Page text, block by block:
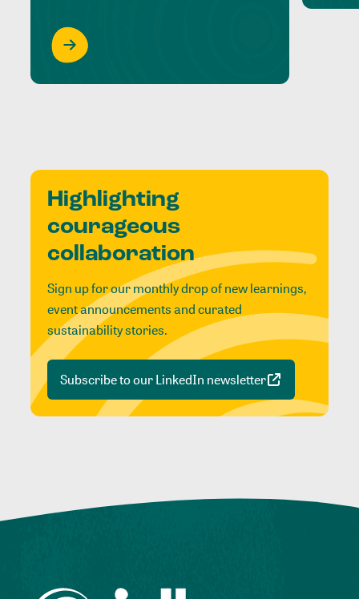
Highlighting
courageous
collaboration
Sign up for our monthly drop of new learnings,
event announcements and curated
sustainability stories.
Subscribe to our LinkedIn newsletter